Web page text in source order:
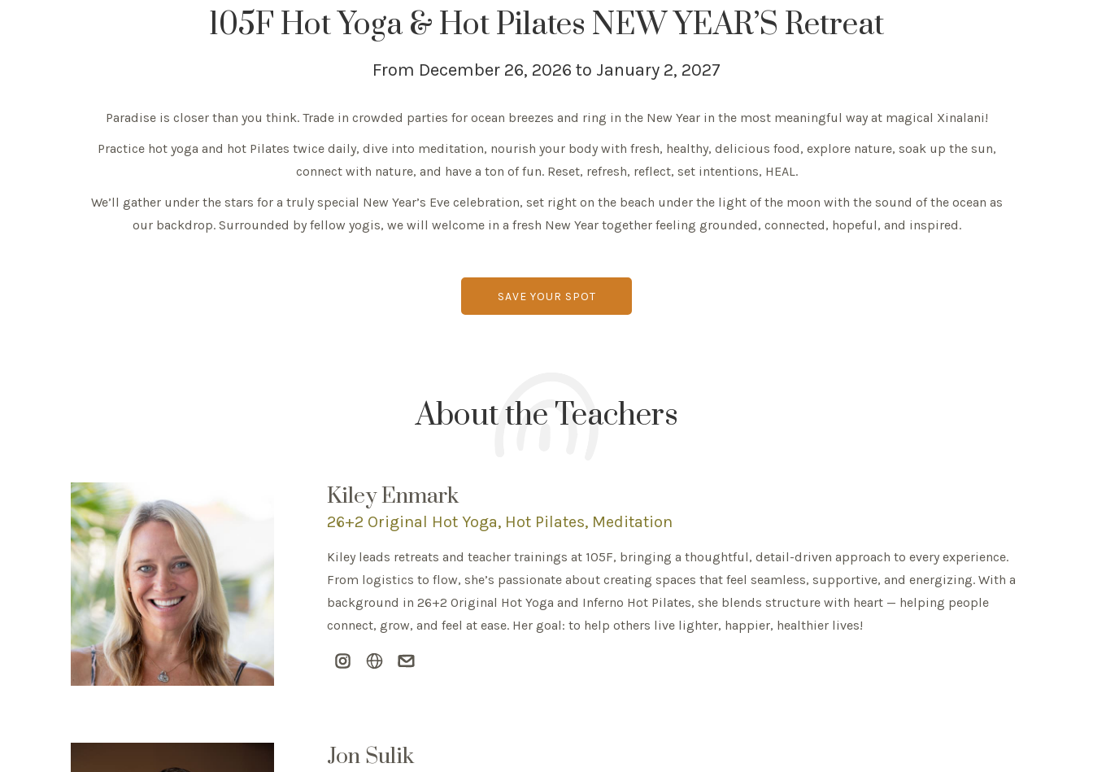
105F Hot Yoga & Hot Pilates NEW YEAR’S Retreat
From December 26, 2026 to January 2, 2027
Paradise is closer than you think. Trade in crowded parties for ocean breezes and ring in the New Year in the most meaningful way at magical Xinalani!
Practice hot yoga and hot Pilates twice daily, dive into meditation, nourish your body with fresh, healthy, delicious food, explore nature, soak up the sun,
connect with nature, and have a ton of fun. Reset, refresh, reflect, set intentions, HEAL.
We’ll gather under the stars for a truly special New Year’s Eve celebration, set right on the beach under the light of the moon with the sound of the ocean as
our backdrop. Surrounded by fellow yogis, we will welcome in a fresh New Year together feeling grounded, connected, hopeful, and inspired.
SAVE YOUR SPOT
About the Teachers
Kiley Enmark
26+2 Original Hot Yoga, Hot Pilates, Meditation
Kiley leads retreats and teacher trainings at 105F, bringing a thoughtful, detail-driven approach to every experience.
From logistics to flow, she’s passionate about creating spaces that feel seamless, supportive, and energizing. With a
background in 26+2 Original Hot Yoga and Inferno Hot Pilates, she blends structure with heart — helping people
connect, grow, and feel at ease. Her goal: to help others live lighter, happier, healthier lives!
Jon Sulik